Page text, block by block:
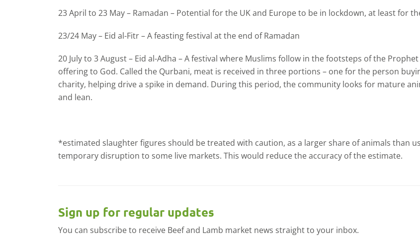
23 April to 23 May – Ramadan – Potential for the UK and Europe to be in lockdown, at least for
23/24 May – Eid al-Fitr – A feasting festival at the end of Ramadan
20 July to 3 August – Eid al-Adha – A festival where Muslims follow in the footsteps of the
offering to God. Called the Qurbani, meat is received in three portions – one for the person
charity, helping drive a spike in demand. During this period, the community looks for mature
and lean.
*estimated slaughter figures should be treated with caution, as a larger share of animals than
temporary disruption to some live markets. This would reduce the accuracy of the estimate.
Sign up for regular updates
You can subscribe to receive Beef and Lamb market news straight to your inbox.